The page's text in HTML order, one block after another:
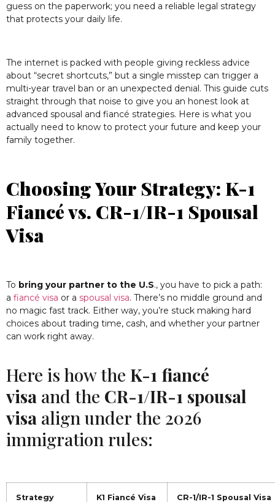
guess on the paperwork; you need a reliable legal strategy
that protects your daily life.
The internet is packed with people giving reckless advice
about “secret shortcuts,” but a single misstep can trigger a
multi-year travel ban or an unexpected denial. This guide cuts
straight through that noise to give you an honest look at
advanced spousal and fiancé strategies. Here is what you
actually need to know to protect your future and keep your
family together.
Choosing Your Strategy: K-1
Fiancé vs. CR-1/IR-1 Spousal
Visa
To bring your partner to the U.S., you have to pick a path:
a fiancé visa or a spousal visa. There’s no middle ground and
no magic fast track. Either way, you’re stuck making hard
choices about trading time, cash, and whether your partner
can work right away.
Here is how the K-1 fiancé
visa and the CR-1/IR-1 spousal
visa align under the 2026
immigration rules:
Strategy
K1 Fiancé Visa CR-1/IR-1 Spousal Visa